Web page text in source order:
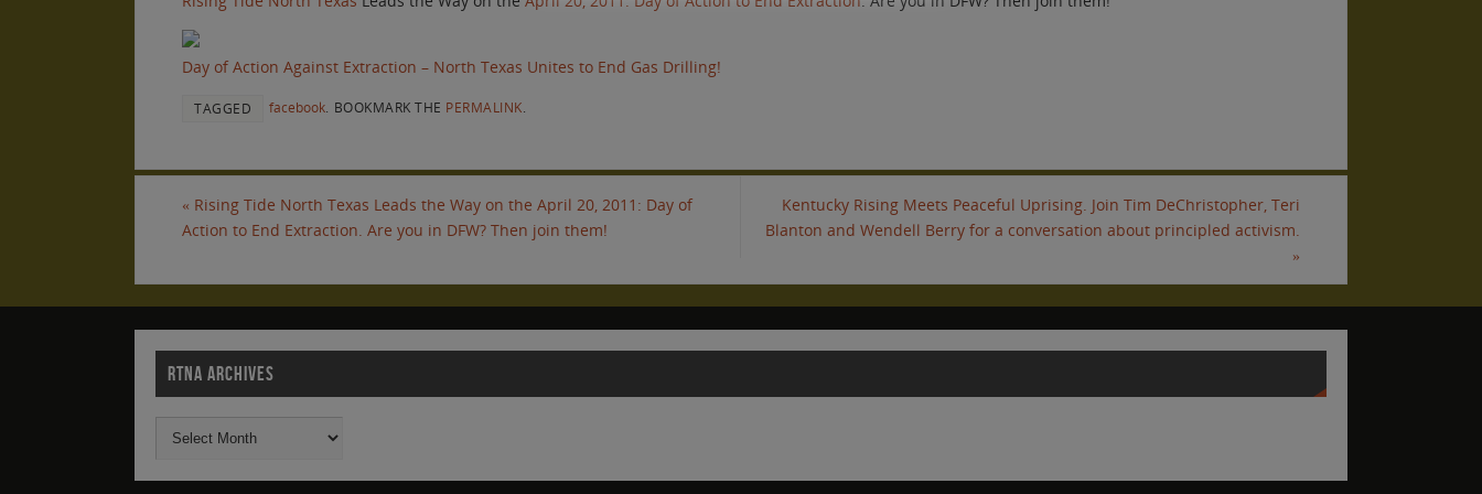
Day of Action Against Extraction – North Texas Unites to End Gas Drilling!
TAGGED facebook BOOKMARK THE PERMALINK
« Rising Tide North Texas Leads the Way on the April 20, 2011: Day of
Action to End Extraction. Are you in DFW? Then join them!
Kentucky Rising Meets Peaceful Uprising. Join Tim DeChristopher, Teri
Blanton and Wendell Berry for a conversation about principled activism.
»
RTNA ARCHIVES